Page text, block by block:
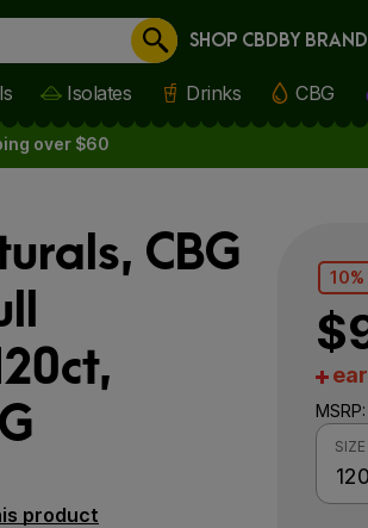
Cancel
SHOP CBDBY
Isolates Drinks CBG
over $60
product
CBG
$
MSRP:
SIZE